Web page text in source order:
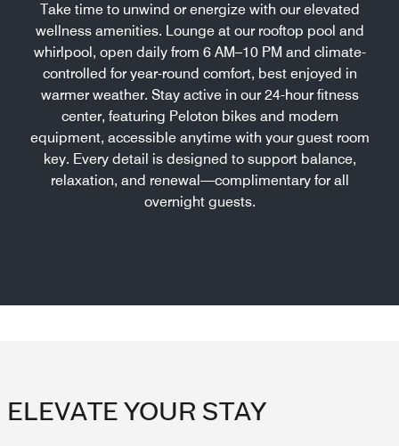
Take time to unwind or energize with our elevated
wellness amenities. Lounge at our rooftop pool and
whirlpool, open daily from 6 AM–10 PM and climate-
controlled for year-round comfort, best enjoyed in
warmer weather. Stay active in our 24-hour fitness
center, featuring Peloton bikes and modern
equipment, accessible anytime with your guest room
key. Every detail is designed to support balance,
relaxation, and renewal—complimentary for all
overnight guests.
ELEVATE YOUR STAY